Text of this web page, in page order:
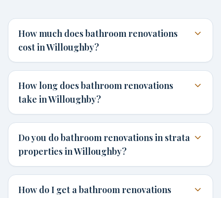
How much does bathroom renovations
cost in Willoughby?
How long does bathroom renovations
take in Willoughby?
Do you do bathroom renovations in strata
properties in Willoughby?
How do I get a bathroom renovations